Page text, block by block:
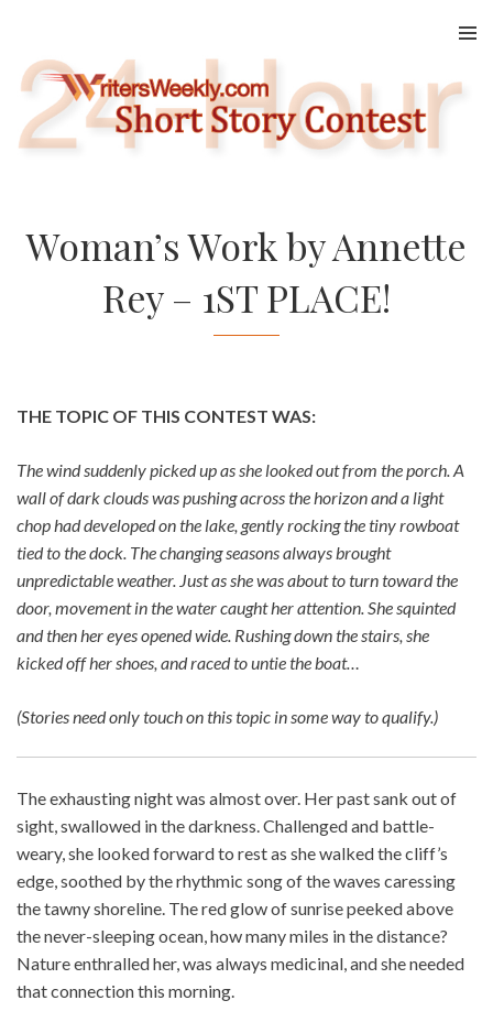
content
Woman’s Work by Annette
Rey – 1ST PLACE!
THE TOPIC OF THIS CONTEST WAS:
The wind suddenly picked up as she looked out from the porch. A
wall of dark clouds was pushing across the horizon and a light
chop had developed on the lake, gently rocking the tiny rowboat
tied to the dock. The changing seasons always brought
unpredictable weather. Just as she was about to turn toward the
door, movement in the water caught her attention. She squinted
and then her eyes opened wide. Rushing down the stairs, she
kicked off her shoes, and raced to untie the boat…
(Stories need only touch on this topic in some way to qualify.)
The exhausting night was almost over. Her past sank out of
sight, swallowed in the darkness. Challenged and battle-
weary, she looked forward to rest as she walked the cliff’s
edge, soothed by the rhythmic song of the waves caressing
the tawny shoreline. The red glow of sunrise peeked above
the never-sleeping ocean, how many miles in the distance?
Nature enthralled her, was always medicinal, and she needed
that connection this morning.